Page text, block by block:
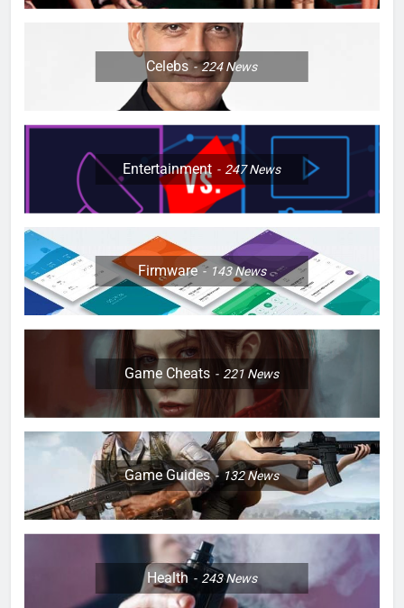
Celebs 224News
Entertainment 247News
Firmware 143News
Game Cheats 221News
Game Guides 132News
Health 243News